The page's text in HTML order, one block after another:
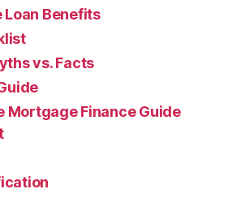
Loan Benefits
vs. Facts
Mortgage Finance Guide